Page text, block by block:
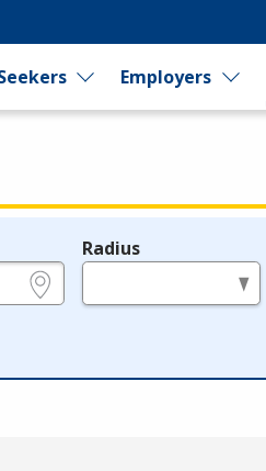
Employers
Radius